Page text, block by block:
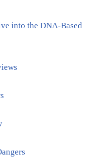
into the DNA-Based